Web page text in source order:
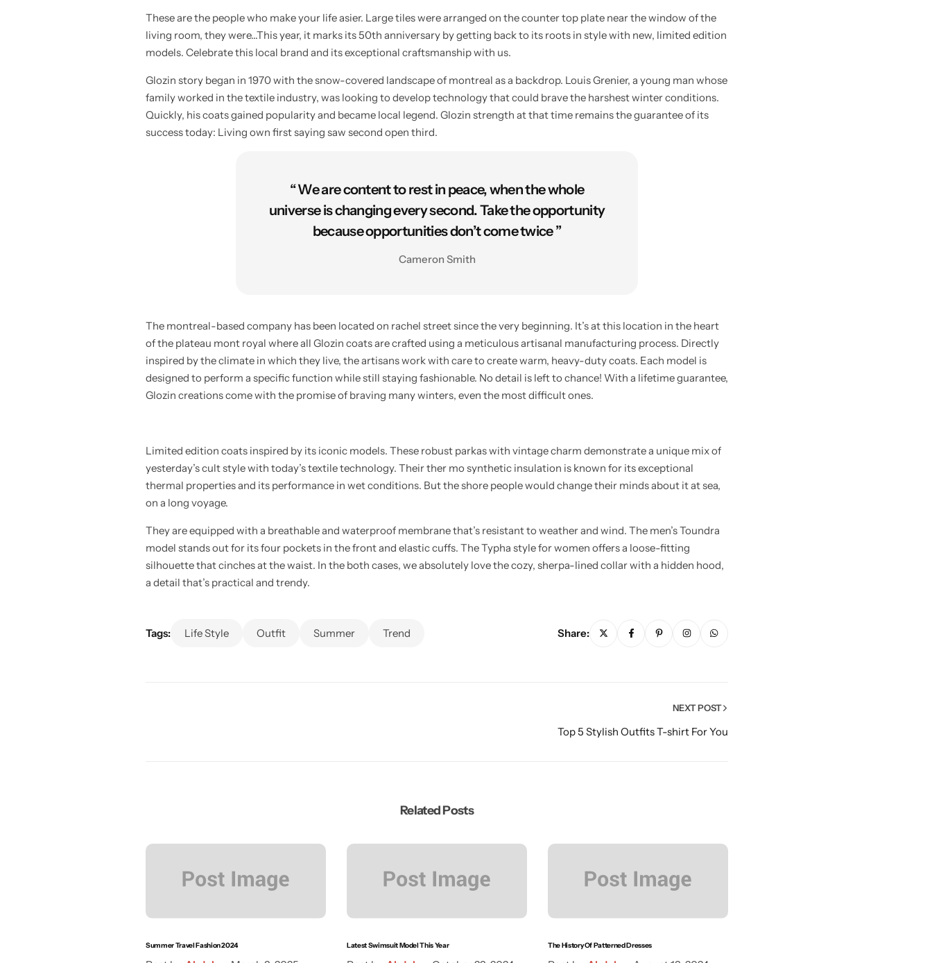
These are the people who make your life asier. Large tiles were arranged on the counter top plate near the window of the
living room, they were…This year, it marks its 50th anniversary by getting back to its roots in style with new, limited edition
models. Celebrate this local brand and its exceptional craftsmanship with us.
Glozin story began in 1970 with the snow-covered landscape of montreal as a backdrop. Louis Grenier, a young man whose
family worked in the textile industry, was looking to develop technology that could brave the harshest winter conditions.
Quickly, his coats gained popularity and became local legend. Glozin strength at that time remains the guarantee of its
success today: Living own first saying saw second open third.
“ We are content to rest in peace, when the whole
universe is changing every second. Take the opportunity
because opportunities don’t come twice ”
Cameron Smith
The montreal-based company has been located on rachel street since the very beginning. It’s at this location in the heart
of the plateau mont royal where all Glozin coats are crafted using a meticulous artisanal manufacturing process. Directly
inspired by the climate in which they live, the artisans work with care to create warm, heavy-duty coats. Each model is
designed to perform a specific function while still staying fashionable. No detail is left to chance! With a lifetime guarantee,
Glozin creations come with the promise of braving many winters, even the most difficult ones.
Limited edition coats inspired by its iconic models. These robust parkas with vintage charm demonstrate a unique mix of
yesterday’s cult style with today’s textile technology. Their ther mo synthetic insulation is known for its exceptional
thermal properties and its performance in wet conditions. But the shore people would change their minds about it at sea,
on a long voyage.
They are equipped with a breathable and waterproof membrane that’s resistant to weather and wind. The men’s Toundra
model stands out for its four pockets in the front and elastic cuffs. The Typha style for women offers a loose-fitting
silhouette that cinches at the waist. In the both cases, we absolutely love the cozy, sherpa-lined collar with a hidden hood,
a detail that’s practical and trendy.
Tags: Life Style Outfit Summer Trend Share:
NEXT POST
Top 5 Stylish Outfits T-shirt For You
Related Posts
Summer Travel Fashion 2024 Latest Swimsuit Model This Year The History Of Patterned Dresses